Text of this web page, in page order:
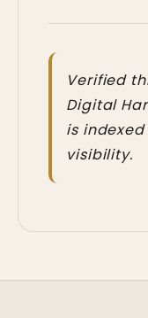
Verified
Digital
is
visibility.